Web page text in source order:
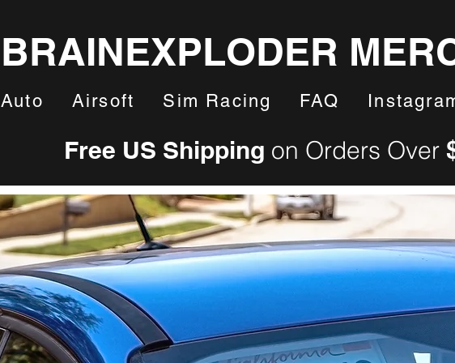
BRAINEXPLODER
Auto Airsoft Sim Racing FAQ
Free US Shipping on Orders Over